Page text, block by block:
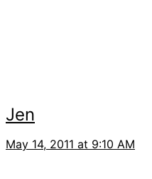
Jen
May 14, 2011 at 9:10 AM